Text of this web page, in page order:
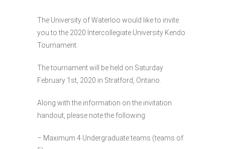
The University of Waterloo would like to invite
you to the 2020 Intercollegiate University Kendo
Tournament.
The tournament will be held on Saturday
February 1st, 2020 in Stratford, Ontario.
Along with the information on the invitation
handout, please note the following:
– Maximum 4 Undergraduate teams (teams of